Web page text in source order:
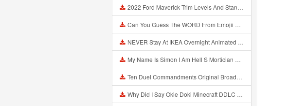
2022 Ford Maverick Trim Levels And Standard Features Explained Mp3
Can You Guess The WORD From Emojii COMPOUND WORD EMOJII CHALLENGE 90 PEOPLE FAIL Guess Mp3
NEVER Stay At IKEA Overnight Animated SCP 3008 Horror Story Mp3
My Name Is Simon I Am Hell S Mortician And I Am Going To Kill God Creepypasta Mp3
Ten Duel Commandments Original Broadway Cast Of Hamilton Lyrics Mp3
Why Did I Say Okie Doki Minecraft DDLC Animated Music Video Song By The Stupendium Mp3